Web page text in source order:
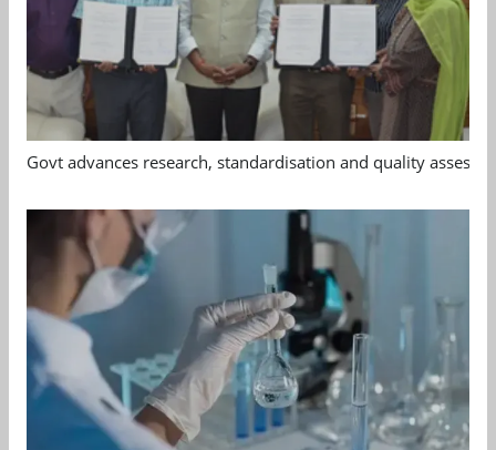
Govt advances research, standardisation and quality